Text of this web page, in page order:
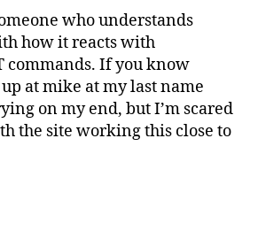
who understands
how it reacts with
commands. If you know
at mike at my last name
on my end, but I’m scared
the site working this close to